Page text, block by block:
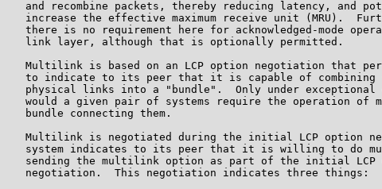
and recombine packets, thereby reducing latency, and
increase the effective maximum receive unit (MRU).
there is no requirement here for acknowledged-mode
   link layer, although that is optionally permitted.
Multilink is based on an LCP option negotiation that
to indicate to its peer that it is capable of combining
physical links into a "bundle".  Only under exceptional
would a given pair of systems require the operation of
   bundle connecting them.
Multilink is negotiated during the initial LCP option
system indicates to its peer that it is willing to do
sending the multilink option as part of the initial LCP
   negotiation.  This negotiation indicates three things: